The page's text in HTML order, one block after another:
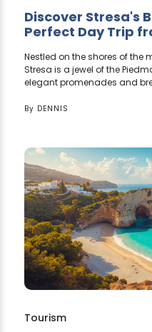
Discover Stresa's
Perfect Day Trip
Nestled on the shores of the
Stresa is a jewel of the
elegant promenades and
By DENNIS
Tourism